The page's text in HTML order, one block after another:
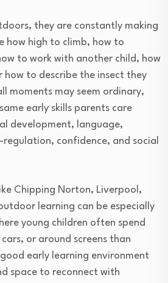
they are constantly making
how high to climb, how to
to work with another child, how
how to describe the insect they
moments may seem ordinary,
early skills parents care
development, language,
confidence, and social
Chipping Norton, Liverpool,
learning can be especially
young children often spend
or around screens than
early learning environment
space to reconnect with